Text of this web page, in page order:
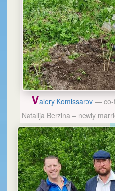
Valery Komissarov — co-
Natalija Berzina – newly